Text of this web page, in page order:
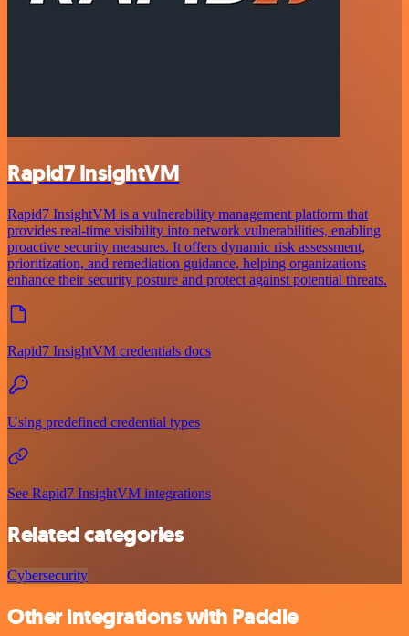
Rapid7 InsightVM
Rapid7 InsightVM is a vulnerability management platform that
provides real-time visibility into network vulnerabilities, enabling
proactive security measures. It offers dynamic risk assessment,
prioritization, and remediation guidance, helping organizations
enhance their security posture and protect against potential threats.
Rapid7 InsightVM credentials docs
Using predefined credential types
See Rapid7 InsightVM integrations
Related categories
Cybersecurity
Other integrations with Paddle